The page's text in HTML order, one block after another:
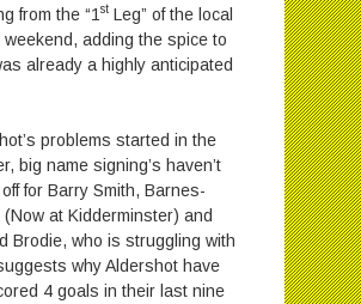
from the “1 st Leg” of the local
weekend, adding the spice to
already a highly anticipated
problems started in the
big name signing’s haven’t
for Barry Smith, Barnes-
(Now at Kidderminster) and
Brodie, who is struggling with
why Aldershot have
4 goals in their last nine